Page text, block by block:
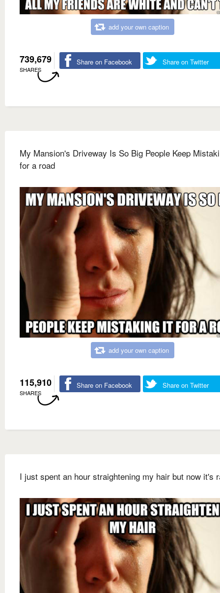
add your own caption
739,679
SHARES
Share on Facebook Share on Twitter
My Mansion's Driveway Is So Big People Keep
for a road
add your own caption
115,910
SHARES
Share on Facebook Share on Twitter
I just spent an hour straightening my hair but now it's